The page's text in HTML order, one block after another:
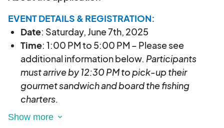
EVENT DETAILS & REGISTRATION:
Date: Saturday, June 7th, 2025
Time: 1:00 PM to 5:00 PM – Please see
additional information below. Participants
must arrive by 12:30 PM to pick-up their
gourmet sandwich and board the fishing
charters.